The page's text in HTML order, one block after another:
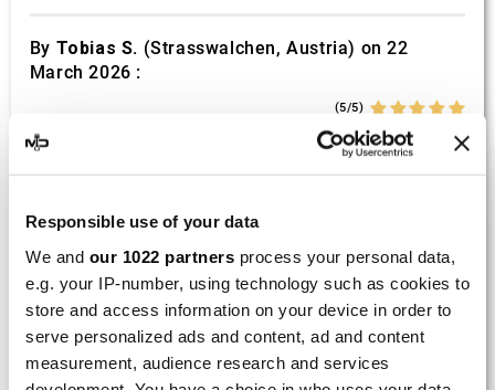
Responsible use of your data
We and our 1022 partners process your personal data,
e.g. your IP-number, using technology such as cookies to
store and access information on your device in order to
serve personalized ads and content, ad and content
measurement, audience research and services
By Tobias S. (Strasswalchen, Austria) on 22
March 2026 :
(5/5)
Product rated :
Scalvini Racing Gas Gas EC 250 300
002.136224
By Bernd W.(Dresden, Germany) on 13 March
2026 :
Product rated :Marving H/AAA/35/VN Honda Xlv 600
Transalp